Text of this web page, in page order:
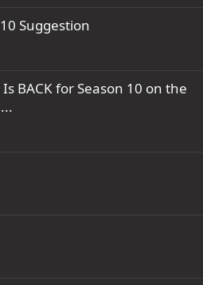
Suggestion
BACK for Season 10 on the